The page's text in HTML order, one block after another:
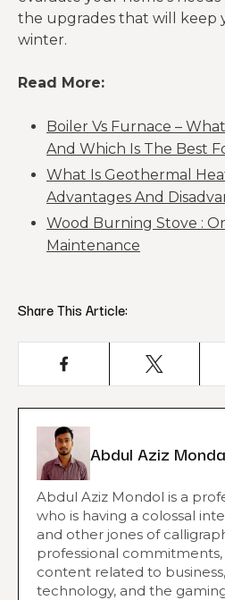
the upgrades that will keep
winter.
Read More:
Boiler Vs Furnace –
And Which Is The Best
What Is Geothermal
Advantages And
Wood Burning Stove :
Maintenance
Share This Article:
Abdul Aziz
Abdul Aziz Mondol is a
who is having a colossal
and other jones of
professional commitments,
content related to
technology, and the